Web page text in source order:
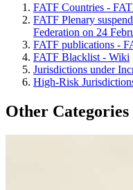
FATF Countries -
FATF Plenary
Federation on 24
FATF publications -
FATF Blacklist - Wiki
Jurisdictions under
High-Risk
Other Categories